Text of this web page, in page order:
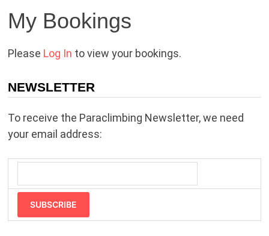
My Bookings
Please Log In to view your bookings.
NEWSLETTER
To receive the Paraclimbing Newsletter, we need
your email address:
SUBSCRIBE